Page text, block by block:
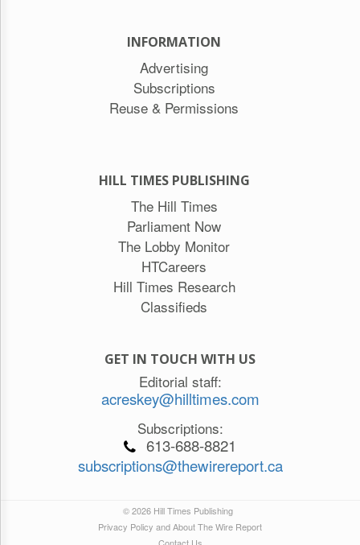
INFORMATION
Advertising
Subscriptions
Reuse & Permissions
HILL TIMES PUBLISHING
The Hill Times
Parliament Now
The Lobby Monitor
HTCareers
Hill Times Research
Classifieds
GET IN TOUCH WITH US
Editorial staff:
acreskey@hilltimes.com
Subscriptions:
613-688-8821
subscriptions@thewirereport.ca
© 2026 Hill Times Publishing
Privacy Policy and About The Wire Report